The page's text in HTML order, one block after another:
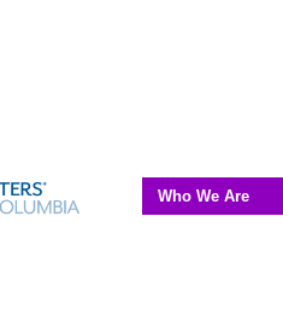
Who We Are